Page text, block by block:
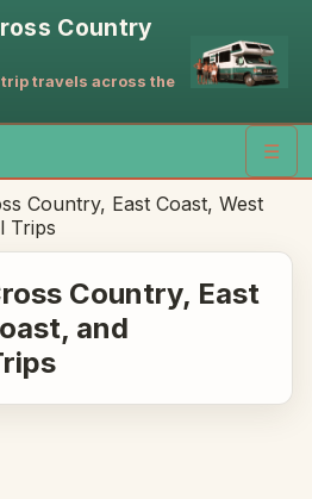
Country
travels across the
☰
Country, East Coast, West
Trips
Country, East
and